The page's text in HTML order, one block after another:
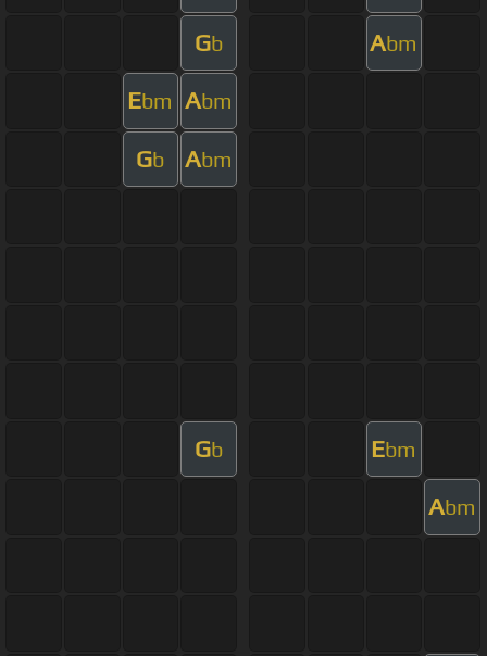
Gb Abm
Ebm Abm
Gb Abm
Gb Ebm
Abm